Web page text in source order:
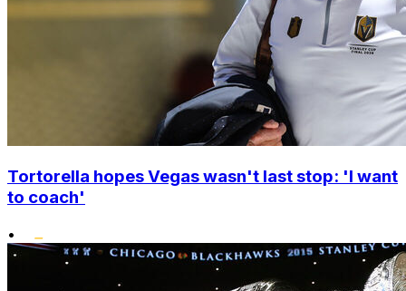
Tortorella hopes Vegas wasn't last stop: 'I want
to coach'
•